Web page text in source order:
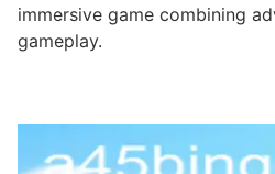
immersive game combining
gameplay.